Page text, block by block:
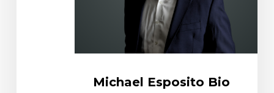
Michael Esposito Bio